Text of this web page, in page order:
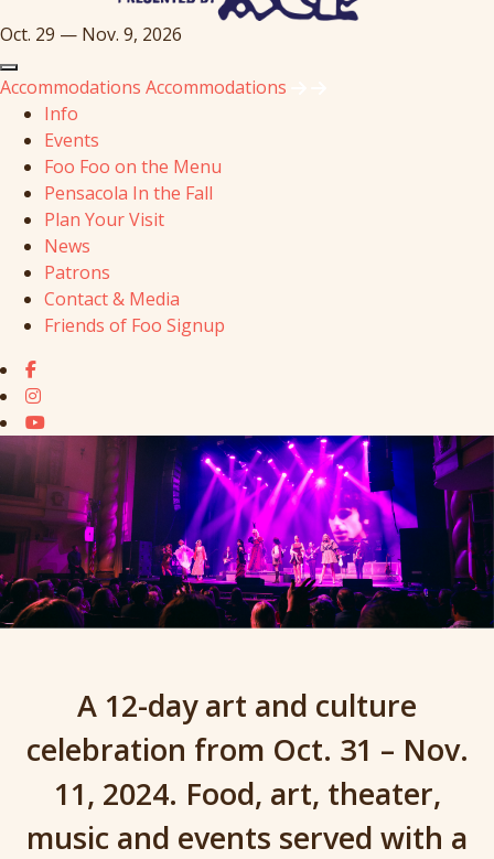
Oct. 29 — Nov. 9, 2026
Accommodations Accommodations
Info
Events
Foo Foo on the Menu
Pensacola In the Fall
Plan Your Visit
News
Patrons
Contact & Media
Friends of Foo Signup
A 12-day art and culture
celebration from Oct. 31 – Nov.
11, 2024. Food, art, theater,
music and events served with a